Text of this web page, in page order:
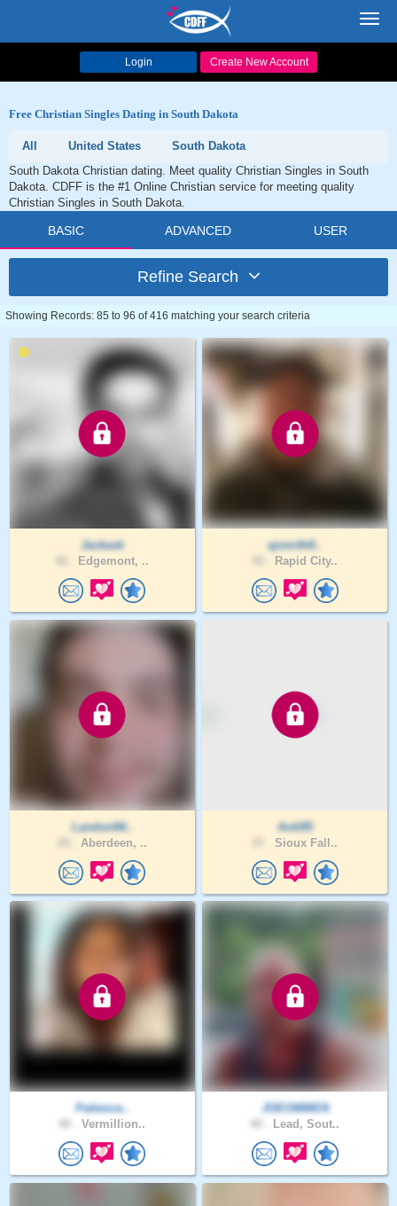
Login Create New Account
Free Christian Singles Dating in South Dakota
All United States
South Dakota
South Dakota Christian dating. Meet quality Christian Singles in South
Dakota. CDFF is the #1 Online Christian service for meeting quality
Christian Singles in South Dakota.
BASIC ADVANCED USER
Refine Search
Showing Records: 85 to 96 of 416 matching your search criteria
Jackask
Edgemont, ..
ajsmith8..
Rapid City..
Landon66..
Aberdeen, ..
Ardi85
Sioux Fall..
Patience..
Vermillion..
JOEOMMEN
Lead, Sout..